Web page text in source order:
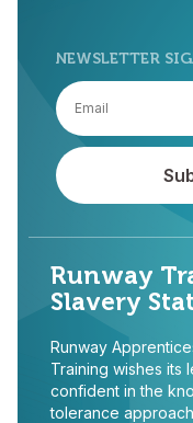
NEWSLETTER
Runway
Slavery
Runway
Training wishes its
confident in the
tolerance